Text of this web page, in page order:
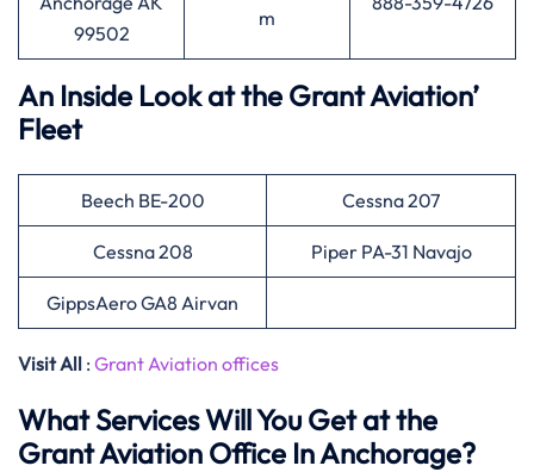
99502
m
An Inside Look at the Grant Aviation’
Fleet
Beech BE-200 Cessna 207
Cessna 208 Piper PA-31 Navajo
GippsAero GA8 Airvan
Visit All : Grant Aviation offices
What Services Will You Get at the
Grant Aviation Office In Anchorage?